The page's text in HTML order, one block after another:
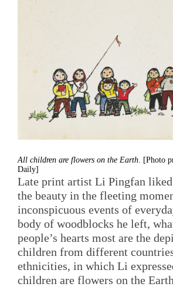
All children are flowers on the Earth . [Photo
Daily]
Late print artist Li Pingfan
the beauty in the fleeting
inconspicuous events of
body of woodblocks he left,
people’s hearts most are the
children from different
ethnicities, in which Li
children are flowers on the